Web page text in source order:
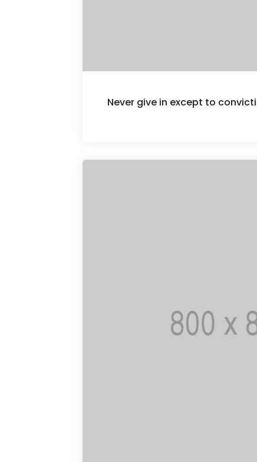
Never give in except to